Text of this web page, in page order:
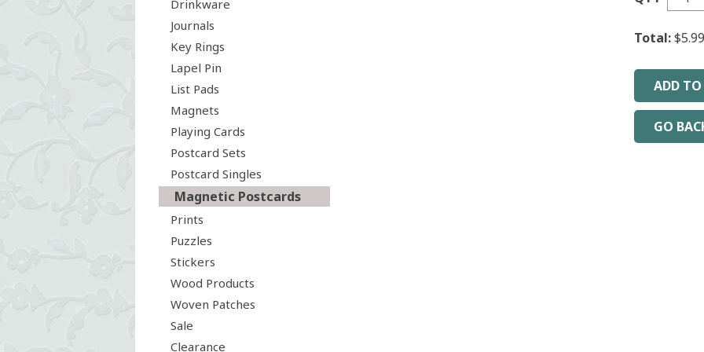
Drinkware
Journals
Key Rings
Lapel Pin
List Pads
Magnets
Playing Cards
Postcard Sets
Postcard Singles
Magnetic Postcards
Prints
Puzzles
Stickers
Wood Products
Woven Patches
Sale
Clearance
Total:$5.99